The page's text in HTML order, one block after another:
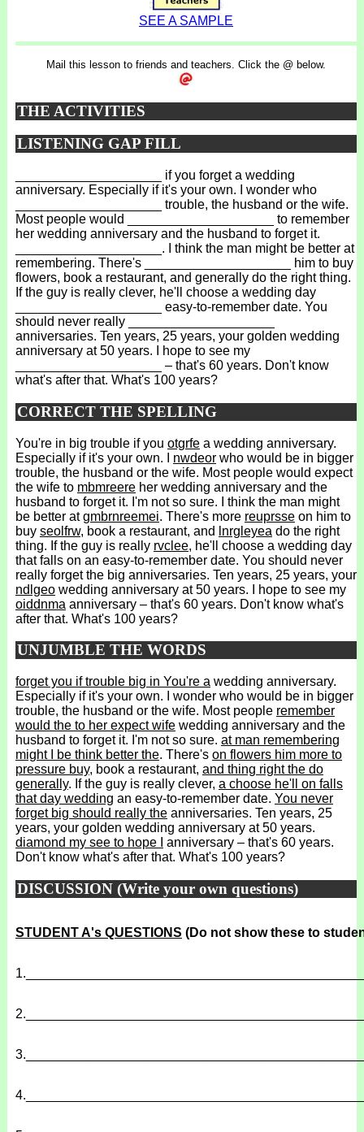
SEE A SAMPLE
Mail this lesson to friends and teachers. Click the @ below.
THE ACTIVITIES
LISTENING GAP FILL
____________________ if you forget a wedding
anniversary. Especially if it's your own. I wonder who
____________________ trouble, the husband or the wife.
Most people would ____________________ to remember
her wedding anniversary and the husband to forget it.
____________________. I think the man might be better at
remembering. There's ____________________ him to buy
flowers, book a restaurant, and generally do the right thing.
If the guy is really clever, he'll choose a wedding day
____________________ easy-to-remember date. You
should never really ____________________
anniversaries. Ten years, 25 years, your golden wedding
anniversary at 50 years. I hope to see my
____________________ – that's 60 years. Don't know
what's after that. What's 100 years?
CORRECT THE SPELLING
You're in big trouble if you otgrfea wedding anniversary.
Especially if it's your own. I nwdeorwho would be in bigger
trouble, the husband or the wife. Most people would expect
the wife to mbmreereher wedding anniversary and the
husband to forget it. I'm not so sure. I think the man might
be better atgmbrnreemei. There's more reuprsseon him to
buy seolfrw, book a restaurant, and lnrgleyea do the right
thing. If the guy is really rvclee, he'll choose a wedding day
that falls on an easy-to-remember date. You should never
really forget the big anniversaries. Ten years, 25 years, your
ndlgeowedding anniversary at 50 years. I hope to see my
oiddnma anniversary – that's 60 years. Don't know what's
after that. What's 100 years?
UNJUMBLE THE WORDS
forget you if trouble big in You're a wedding anniversary.
Especially if it's your own. I wonder who would be in bigger
trouble, the husband or the wife. Most people remember
would the to her expect wifewedding anniversary and the
husband to forget it. I'm not so sure. at man remembering
might I be think better the. There's on flowers him more to
pressure buy, book a restaurant, and thing right the do
generally. If the guy is really clever, a choose he'll on falls
that day wedding an easy-to-remember date. You never
forget big should really theanniversaries. Ten years, 25
years, your golden wedding anniversary at 50 years.
diamond my see to hope I
anniversary – that's 60 years.
Don't know what's after that. What's 100 years?
DISCUSSION (Write your own questions)
STUDENT A's QUESTIONS (Do not show these to
1.
2.
3.
4.